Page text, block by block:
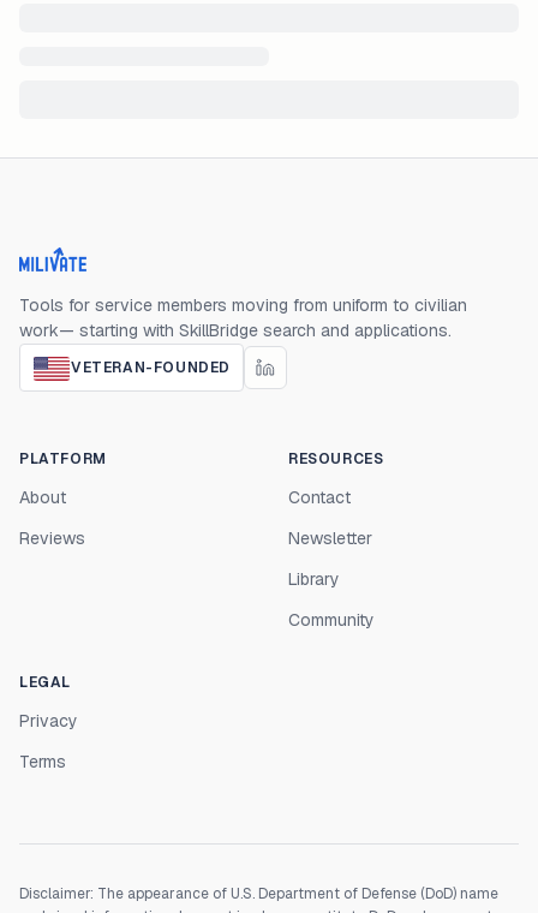
Milivate home
Tools for service members moving from uniform to civilian
work— starting with SkillBridge search and applications.
VETERAN-FOUNDED
PLATFORM
About
Reviews
RESOURCES
Contact
Newsletter
Library
Community
LEGAL
Privacy
Terms
Disclaimer: The appearance of U.S. Department of Defense (DoD) name